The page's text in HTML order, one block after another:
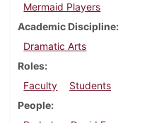
Mermaid Players
Academic Discipline
Dramatic Arts
Roles
Faculty
Students
People